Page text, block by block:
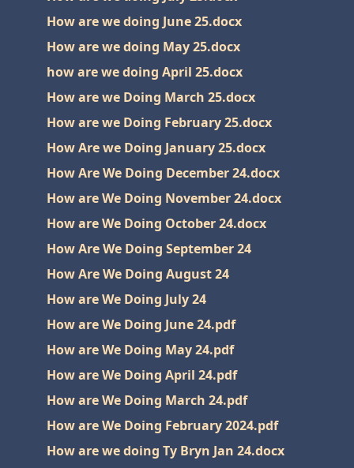
How are we doing June 25.docx
How are we doing May 25.docx
how are we doing April 25.docx
How are we Doing March 25.docx
How are we Doing February 25.docx
How Are we Doing January 25.docx
How Are We Doing December 24.docx
How are We Doing November 24.docx
How are We Doing October 24.docx
How Are We Doing September 24
How Are We Doing August 24
How are We Doing July 24
How are We Doing June 24.pdf
How are We Doing May 24.pdf
How are We Doing April 24.pdf
How are We Doing March 24.pdf
How are We Doing February 2024.pdf
How are we doing Ty Bryn Jan 24.docx